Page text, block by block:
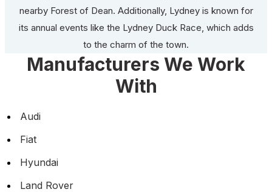
nearby Forest of Dean. Additionally, Lydney is known for
its annual events like the Lydney Duck Race, which adds
to the charm of the town.
Manufacturers We Work
With
Audi
Fiat
Hyundai
Land Rover